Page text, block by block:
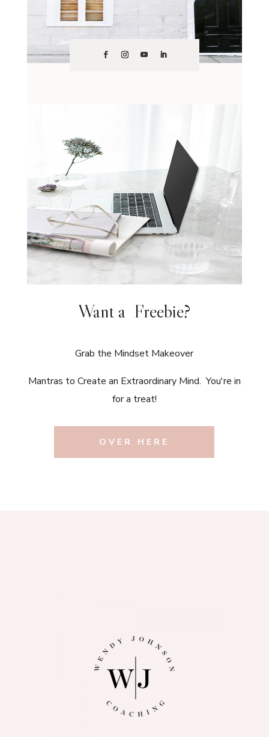
Want a Freebie?
Grab the Mindset Makeover
Mantras to Create an Extraordinary Mind. You're in
for a treat!
OVER HERE